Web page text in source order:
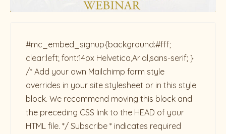
#mc_embed_signup{background:#fff;
clear:left; font:14px Helvetica,Arial,sans-serif; }
/* Add your own Mailchimp form style
overrides in your site stylesheet or in this style
block. We recommend moving this block and
the preceding CSS link to the HEAD of your
HTML file. */ Subscribe * indicates required